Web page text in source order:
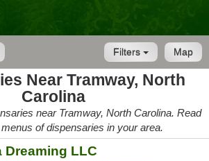
Map
Filters
Near Tramway, North
Carolina
near Tramway, North Carolina. Read
of dispensaries in your area.
Dreaming LLC